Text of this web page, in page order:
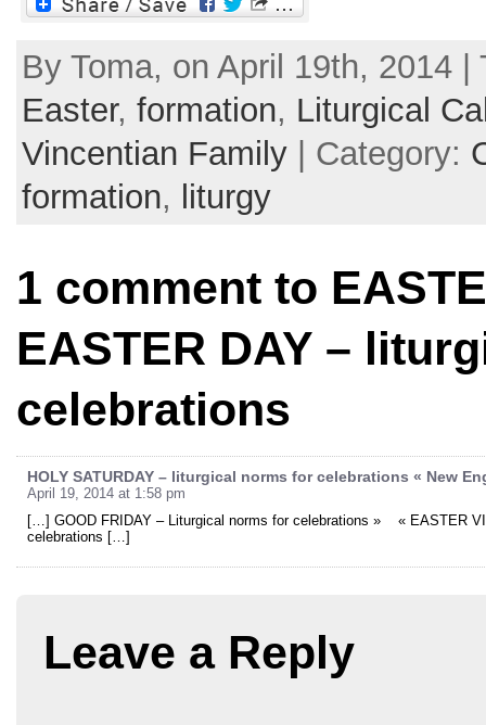
By Toma, on April 19th, 2014
Easter, formation, Liturgical
Vincentian Family | Category:
formation, liturgy
1 comment to
EASTER DAY –
celebrations
HOLY SATURDAY – liturgical norms for celebrations « New
April 19, 2014 at 1:58 pm
[…] GOOD FRIDAY – Liturgical norms for celebrations » « EASTER
celebrations […]
Leave a Reply